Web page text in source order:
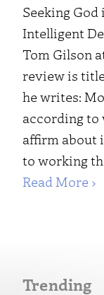
Seeking
Intelligent
Tom Gilson
review is
he writes:
according to
affirm about
to working
Read More ›
Trending